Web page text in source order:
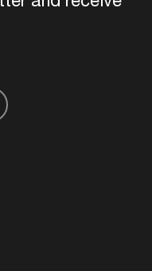
based on